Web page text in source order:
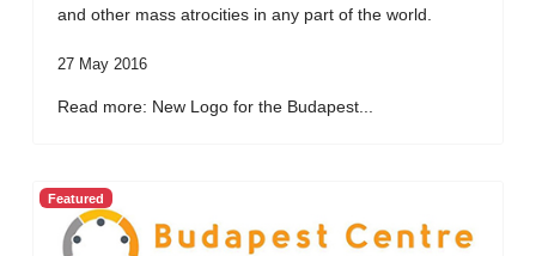
and other mass atrocities in any part of the world.
27 May 2016
Read more: New Logo for the Budapest...
Featured